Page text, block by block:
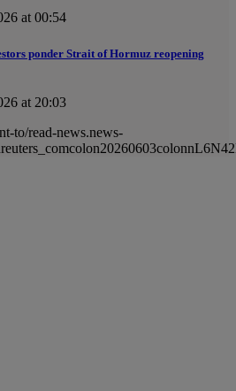
at 00:54
ponder Strait of Hormuz reopening
at 20:03
to/read-news.news-